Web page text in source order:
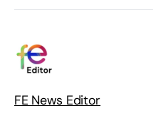
FE News Editor